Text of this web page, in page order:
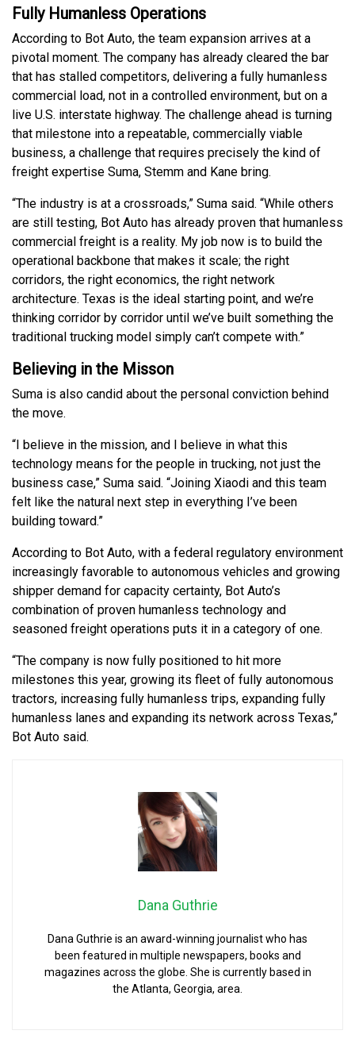
Fully Humanless Operations
According to Bot Auto, the team expansion arrives at a
pivotal moment. The company has already cleared the bar
that has stalled competitors, delivering a fully humanless
commercial load, not in a controlled environment, but on a
live U.S. interstate highway. The challenge ahead is turning
that milestone into a repeatable, commercially viable
business, a challenge that requires precisely the kind of
freight expertise Suma, Stemm and Kane bring.
“The industry is at a crossroads,” Suma said. “While others
are still testing, Bot Auto has already proven that humanless
commercial freight is a reality. My job now is to build the
operational backbone that makes it scale; the right
corridors, the right economics, the right network
architecture. Texas is the ideal starting point, and we’re
thinking corridor by corridor until we’ve built something the
traditional trucking model simply can’t compete with.”
Believing in the Misson
Suma is also candid about the personal conviction behind
the move.
“I believe in the mission, and I believe in what this
technology means for the people in trucking, not just the
business case,” Suma said. “Joining Xiaodi and this team
felt like the natural next step in everything I’ve been
building toward.”
According to Bot Auto, with a federal regulatory environment
increasingly favorable to autonomous vehicles and growing
shipper demand for capacity certainty, Bot Auto’s
combination of proven humanless technology and
seasoned freight operations puts it in a category of one.
“The company is now fully positioned to hit more
milestones this year, growing its fleet of fully autonomous
tractors, increasing fully humanless trips, expanding fully
humanless lanes and expanding its network across Texas,”
Bot Auto said.
Dana Guthrie
Dana Guthrie is an award-winning journalist who has
been featured in multiple newspapers, books and
magazines across the globe. She is currently based in
the Atlanta, Georgia, area.